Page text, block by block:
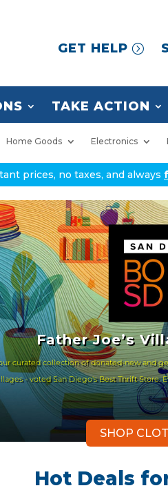
GET HELP
TAKE ACTION
Home Goods Electronics
prices, no taxes, and always
Father Joe’s
curated collection of donated-new and
- voted San Diego's Best Thrift Store.
SHOP
Hot Deals